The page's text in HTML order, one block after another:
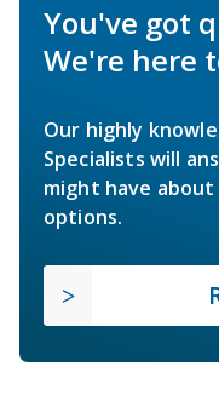
You've got
We're here
Our highly
Specialists will
might have
options.